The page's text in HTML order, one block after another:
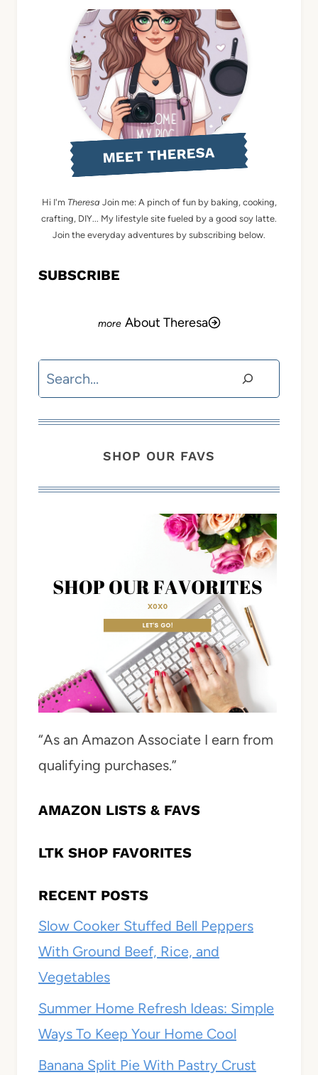
MEET THERESA
Hi I'm Theresa Join me: A pinch of fun by baking, cooking,
crafting, DIY... My lifestyle site fueled by a good soy latte.
Join the everyday adventures by subscribing below.
SUBSCRIBE
About Theresa
Search
SHOP OUR FAVS
“As an Amazon Associate I earn from
qualifying purchases.”
AMAZON LISTS & FAVS
LTK SHOP FAVORITES
RECENT POSTS
Slow Cooker Stuffed Bell Peppers
With Ground Beef, Rice, and
Vegetables
Summer Home Refresh Ideas: Simple
Ways To Keep Your Home Cool
Banana Split Pie With Pastry Crust